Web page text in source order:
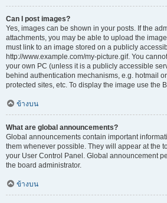
Can I post images?
Yes, images can be shown in your posts. If the
attachments, you may be able to upload the
must link to an image stored on a publicly
http://www.example.com/my-picture.gif. You
your own PC (unless it is a publicly accessible
behind authentication mechanisms, e.g. hotmail
protected sites, etc. To display the image use the
ข้างบน
What are global announcements?
Global announcements contain important
them whenever possible. They will appear at the
your User Control Panel. Global announcement
the board administrator.
ข้างบน